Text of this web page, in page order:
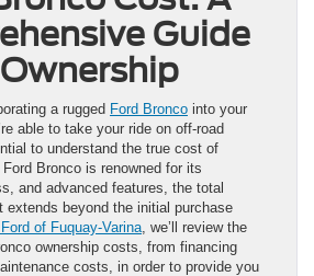
Guide
a rugged Ford Bronco into your
able to take your ride on off-road
to understand the true cost of
Bronco is renowned for its
and advanced features, the total
extends beyond the initial purchase
of Fuquay-Varina , we’ll review the
ownership costs, from financing
costs, in order to provide you